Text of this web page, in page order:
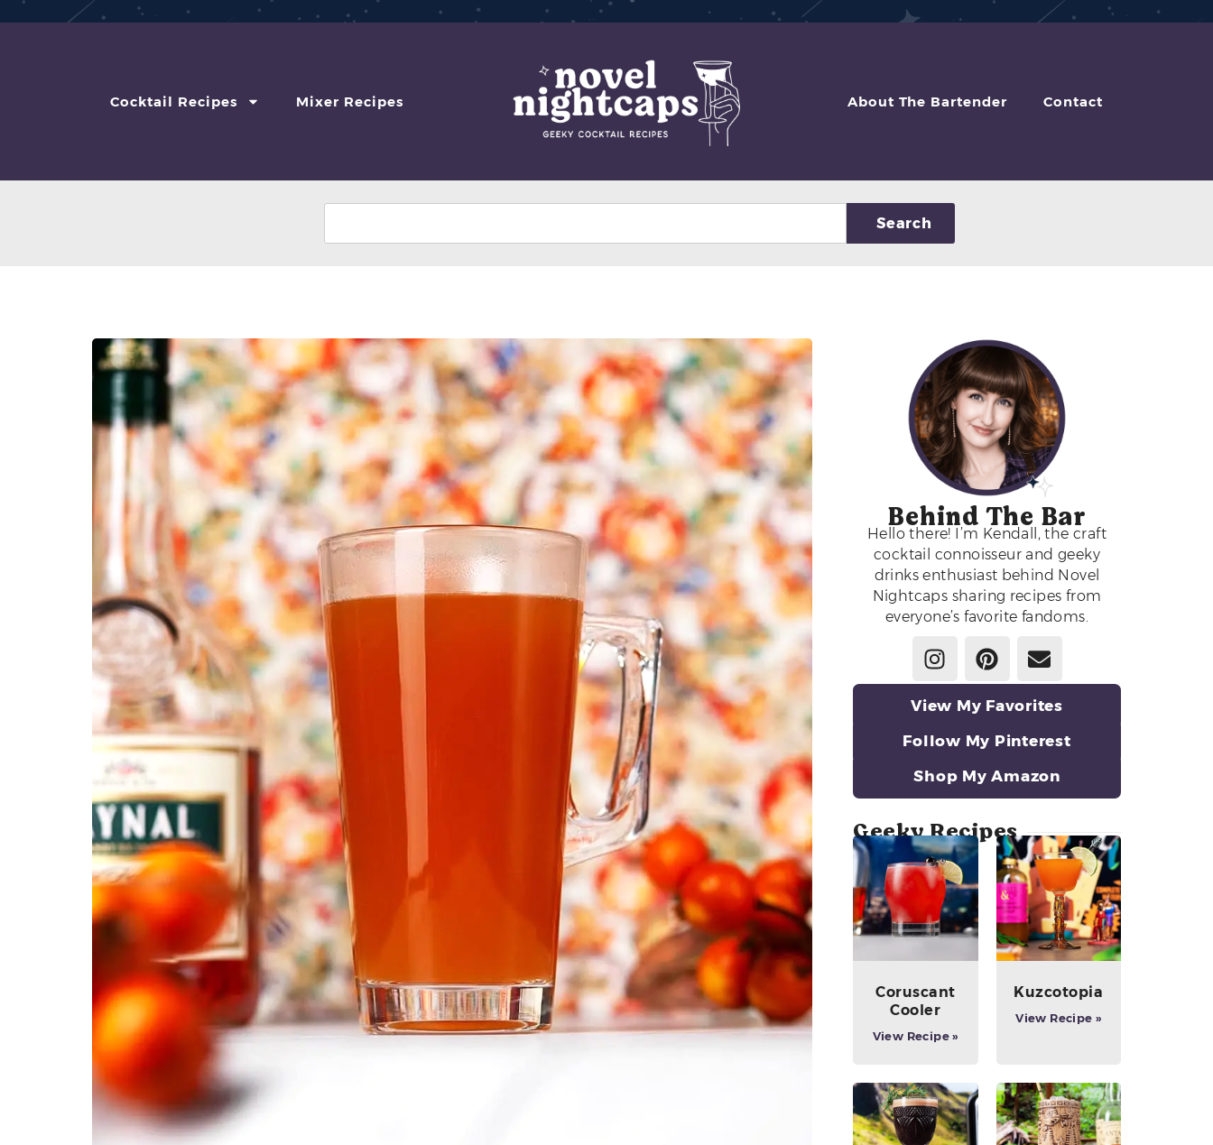
Cocktail Recipes Mixer Recipes About The Bartender Contact
Search
Behind The Bar
Hello there! I’m Kendall, the craft
cocktail connoisseur and geeky
drinks enthusiast behind Novel
Nightcaps sharing recipes from
everyone’s favorite fandoms.
View My Favorites
Follow My Pinterest
Shop My Amazon
Geeky Recipes
Coruscant
Cooler
View Recipe »
Kuzcotopia
View Recipe »